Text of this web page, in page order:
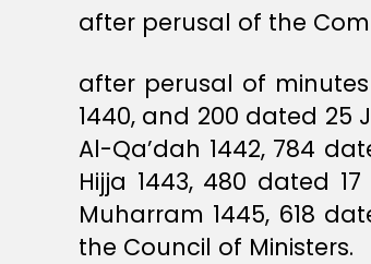
after perusal of the
after perusal of minutes
1440, and 200 dated 25
Al-Qa’dah 1442, 784
Hijja 1443, 480 dated
Muharram 1445, 618
the Council of Ministers.